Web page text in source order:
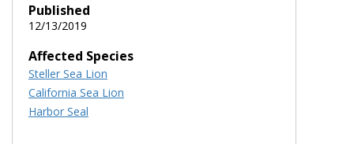
Published
12/13/2019
Affected Species
Steller Sea Lion
California Sea Lion
Harbor Seal